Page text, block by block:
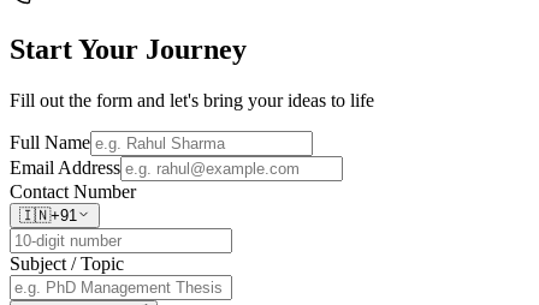
Start Your Journey
Fill out the form and let's bring your ideas to life
Full Name
Email Address
Contact Number
🇮🇳+91
Subject / Topic